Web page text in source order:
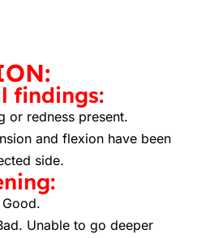
findings:
or redness present.
and flexion have been
side.
Unable to go deeper